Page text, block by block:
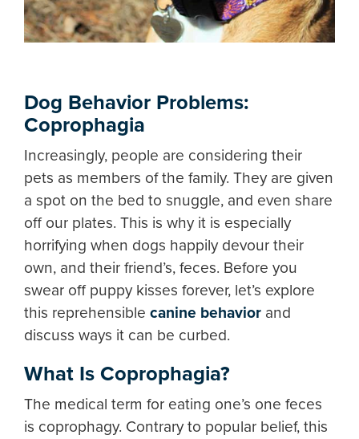
Dog Behavior Problems:
Coprophagia
Increasingly, people are considering their
pets as members of the family. They are given
a spot on the bed to snuggle, and even share
off our plates. This is why it is especially
horrifying when dogs happily devour their
own, and their friend’s, feces. Before you
swear off puppy kisses forever, let’s explore
this reprehensible canine behavior and
discuss ways it can be curbed.
What Is Coprophagia?
The medical term for eating one’s one feces
is coprophagy. Contrary to popular belief, this